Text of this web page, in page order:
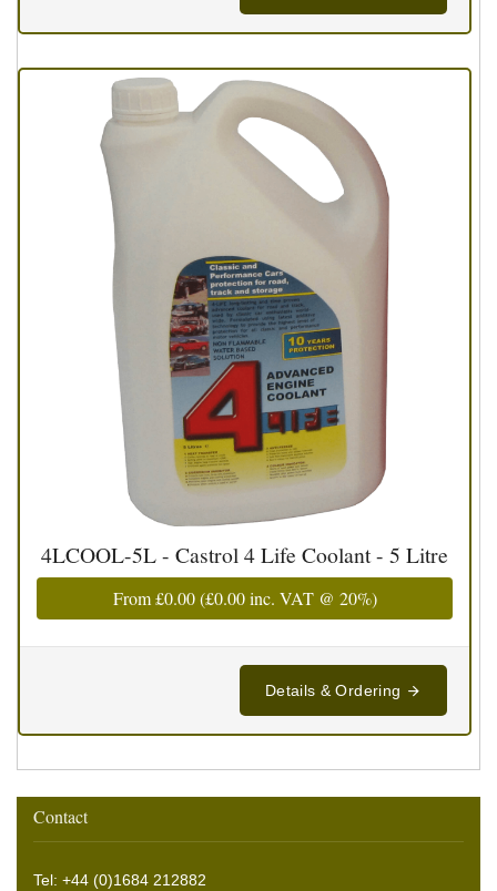
4LCOOL-5L - Castrol 4 Life Coolant - 5 Litre
From£0.00(£0.00inc. VAT @ 20%)
Details & Ordering
Contact
Tel: +44 (0)1684 212882